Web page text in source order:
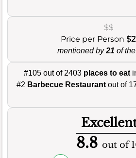
$$
Price per Person
mentioned by21 of
#105 out of 2403 places to eat
#2 Barbecue Restaurant out of
8.8 out of